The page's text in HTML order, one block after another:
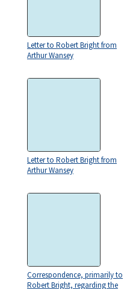
Letter to Robert Bright from
Arthur Wansey
Letter to Robert Bright from
Arthur Wansey
Correspondence, primarily to
Robert Bright, regarding the